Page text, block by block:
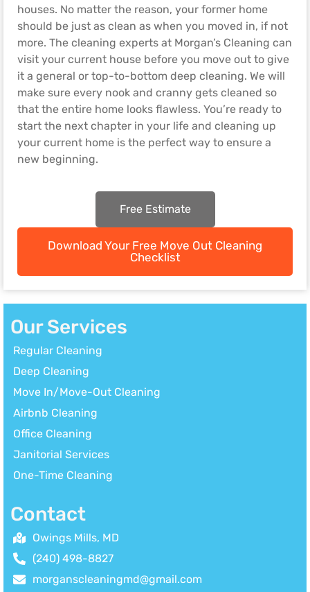
houses. No matter the reason, your former home
should be just as clean as when you moved in, if not
more. The cleaning experts at Morgan’s Cleaning can
visit your current house before you move out to give
it a general or top-to-bottom deep cleaning. We will
make sure every nook and cranny gets cleaned so
that the entire home looks flawless. You’re ready to
start the next chapter in your life and cleaning up
your current home is the perfect way to ensure a
new beginning.
Free Estimate
Download Your Free Move Out Cleaning
Checklist
Our Services
Regular Cleaning
Deep Cleaning
Move In/Move-Out Cleaning
Airbnb Cleaning
Office Cleaning
Janitorial Services
One-Time Cleaning
Contact
Owings Mills, MD
(240) 498-8827
morganscleaningmd@gmail.com